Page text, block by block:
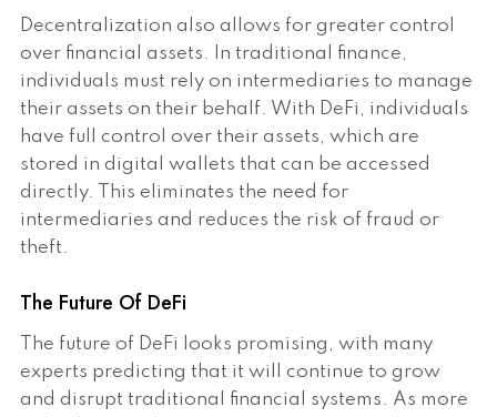
Decentralization also allows for greater control
over financial assets. In traditional finance,
individuals must rely on intermediaries to manage
their assets on their behalf. With DeFi, individuals
have full control over their assets, which are
stored in digital wallets that can be accessed
directly. This eliminates the need for
intermediaries and reduces the risk of fraud or
theft.
The Future Of DeFi
The future of DeFi looks promising, with many
experts predicting that it will continue to grow
and disrupt traditional financial systems. As more